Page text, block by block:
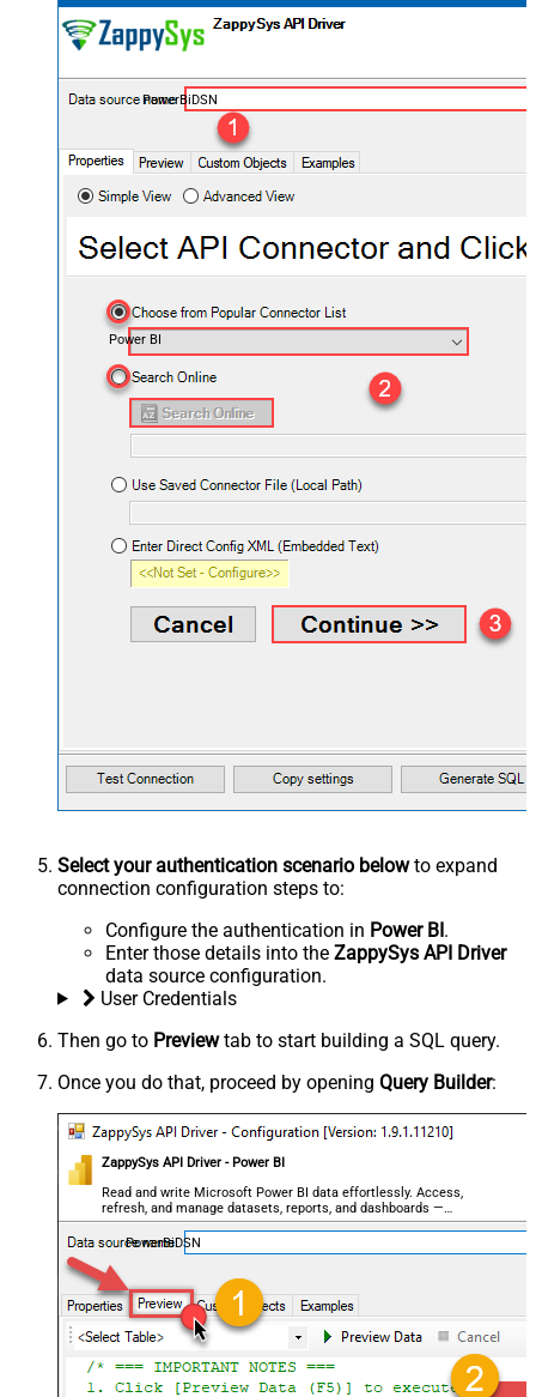
PowerBiDSN
Power BI
Select your authentication scenario belowto expand
connection configuration steps to:
Configure the authentication in Power BI.
Enter those details into the ZappySys API Driver
data source configuration.
User Credentials
Then go to Previewtab to start building a SQL query.
Once you do that, proceed by opening Query Builder:
ZappySys API Driver - Power BI
Read and write Microsoft Power BI data effortlessly. Access,
refresh, and manage datasets, reports, and dashboards —
almost no coding required.
PowerBiDSN